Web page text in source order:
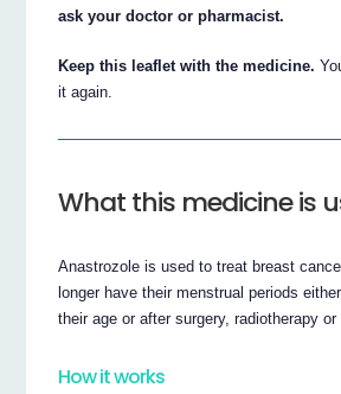
ask your doctor or pharmacist.
Keep this leaflet with the medicine.
it again.
What this medicine is
Anastrozole is used to treat breast
longer have their menstrual periods
their age or after surgery, radiotherapy or
How it works